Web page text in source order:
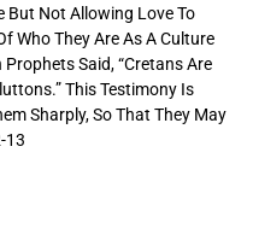
But Not Allowing Love To
Who They Are As A Culture
Said, “Cretans Are
This Testimony Is
Sharply, So That They May
13